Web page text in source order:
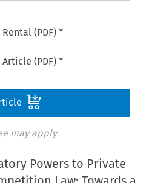
Rental (PDF) *
Article (PDF) *
may apply
Powers to Private